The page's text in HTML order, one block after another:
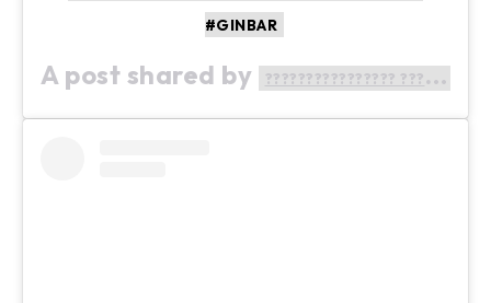
#GINBAR
A post shared by ???????????????? ????????????????????????????????????????